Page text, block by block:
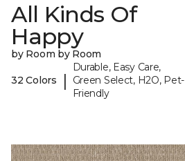
All Kinds Of
Happy
by Room by Room
32 Colors |
Durable, Easy Care,
Green Select, H2O, Pet-
Friendly